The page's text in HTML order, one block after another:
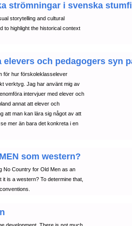
strömningar i svenska
storytelling and cultural
to highlight the historical context
och pedagogers syn
för hur förskoleklasselever
verktyg. Jag har använt mig av
intervjuer med elever och
annat att elever och
att man kan lära sig något av att
mer än bara det konkreta i en
som western?
No Country for Old Men as an
is a western? To determine that,